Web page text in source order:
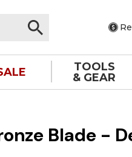
TOOLS
& GEAR
Blade -